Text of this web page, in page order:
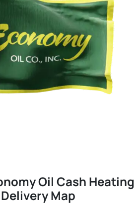
Oil Cash Heating
Map